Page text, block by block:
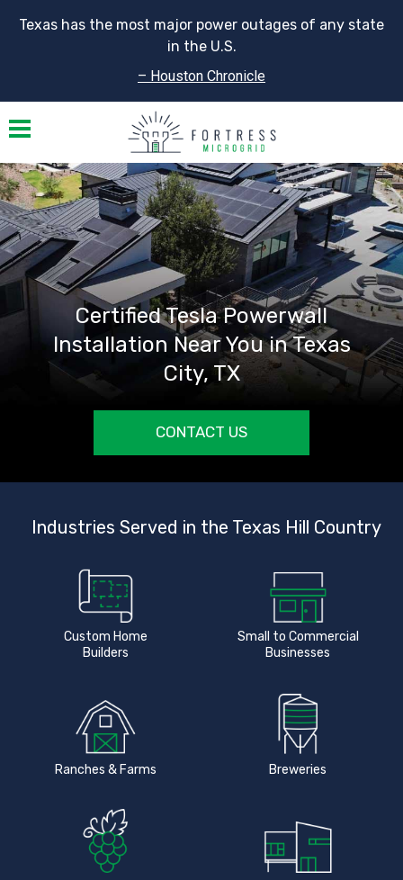
Texas has the most major power outages of any state
in the U.S.
– Houston Chronicle
Toggle navigation
Certified Tesla Powerwall
Installation Near You in Texas
City, TX
CONTACT US
Industries Served in the Texas Hill Country
Custom Home
Builders
Small to Commercial
Businesses
Ranches & Farms Breweries